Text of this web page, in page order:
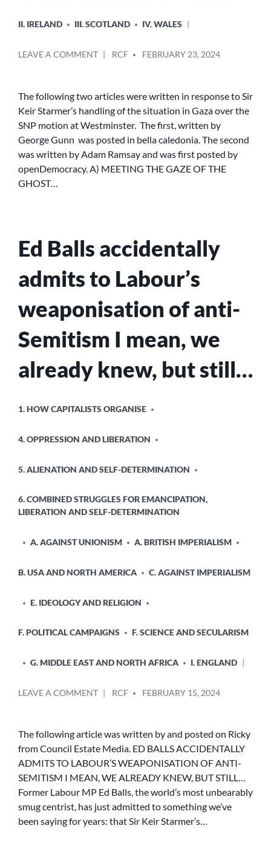
II. IRELAND III. SCOTLAND IV. WALES
LEAVE A COMMENTON
MEETING
GAZE
OF
OF
THE
RUBBLE
HIS
POLITICAL
IMAGE
OVER
LIVES
OF
THOSE
IN
BY
RCF FEBRUARY 23, 2024
The following two articles were written in response to Sir
Keir Starmer’s handling of the situation in Gaza over the
SNP motion at Westminster. The first, written by
George Gunn was posted in bella caledonia. The second
was written by Adam Ramsay and was first posted by
openDemocracy. A) MEETING THE GAZE OF THE
GHOST…
Ed Balls accidentally
admits to Labour’s
weaponisation of anti-
Semitism I mean, we
already knew, but still…
IN
1. HOW CAPITALISTS ORGANISE
4. OPPRESSION AND LIBERATION
5. ALIENATION AND SELF-DETERMINATION
6. COMBINED STRUGGLES FOR EMANCIPATION,
LIBERATION AND SELF-DETERMINATION
A. AGAINST UNIONISM A. BRITISH IMPERIALISM
B. USA AND NORTH AMERICA C. AGAINST IMPERIALISM
E. IDEOLOGY AND RELIGION
F. POLITICAL CAMPAIGNS F. SCIENCE AND SECULARISM
G. MIDDLE EAST AND NORTH AFRICA I. ENGLAND
LEAVE A COMMENTON
ACCIDENTALLY
TO
LABOUR’S
WEAPONISATION
OF
ANTI-
SEMITISM
BY
RCF FEBRUARY 15, 2024
The following article was written by and posted on Ricky
from Council Estate Media. ED BALLS ACCIDENTALLY
ADMITS TO LABOUR’S WEAPONISATION OF ANTI-
SEMITISM I MEAN, WE ALREADY KNEW, BUT STILL…
Former Labour MP Ed Balls, the world’s most unbearably
smug centrist, has just admitted to something we’ve
been saying for years: that Sir Keir Starmer’s…